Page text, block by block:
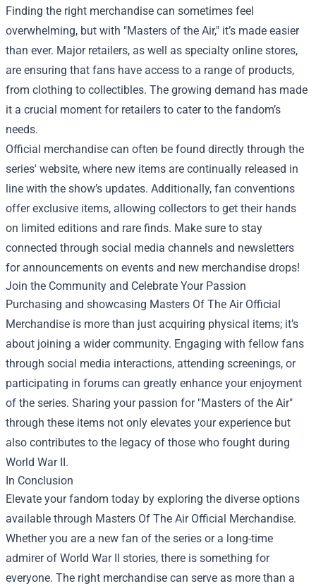
Finding the right merchandise can sometimes feel
overwhelming, but with "Masters of the Air," it’s made easier
than ever. Major retailers, as well as specialty online stores,
are ensuring that fans have access to a range of products,
from clothing to collectibles. The growing demand has made
it a crucial moment for retailers to cater to the fandom’s
needs.
Official merchandise can often be found directly through the
series' website, where new items are continually released in
line with the show’s updates. Additionally, fan conventions
offer exclusive items, allowing collectors to get their hands
on limited editions and rare finds. Make sure to stay
connected through social media channels and newsletters
for announcements on events and new merchandise drops!
Join the Community and Celebrate Your Passion
Purchasing and showcasing Masters Of The Air Official
Merchandise is more than just acquiring physical items; it’s
about joining a wider community. Engaging with fellow fans
through social media interactions, attending screenings, or
participating in forums can greatly enhance your enjoyment
of the series. Sharing your passion for "Masters of the Air"
through these items not only elevates your experience but
also contributes to the legacy of those who fought during
World War II.
In Conclusion
Elevate your fandom today by exploring the diverse options
available through Masters Of The Air Official Merchandise.
Whether you are a new fan of the series or a long-time
admirer of World War II stories, there is something for
everyone. The right merchandise can serve as more than a